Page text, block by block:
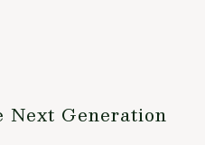
Generation